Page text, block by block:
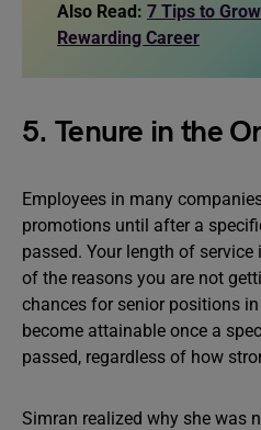
Also Read: 7 Tips to
Rewarding Career
5. Tenure in the
Employees in many
promotions until after a
passed. Your length of
of the reasons you are not
chances for senior positions
become attainable once a
passed, regardless of how
Simran realized why she was